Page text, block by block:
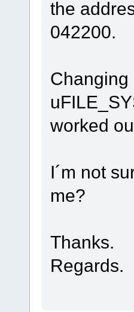
the
042200.
Changing
worked
I´m not
me?
Thanks.
Regards.